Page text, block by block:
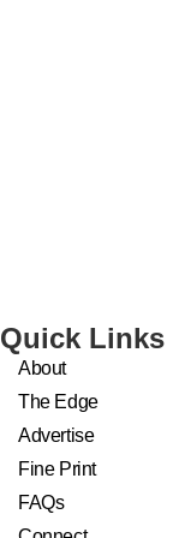
Quick Links
About
The Edge
Advertise
Fine Print
FAQs